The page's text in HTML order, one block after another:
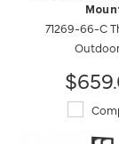
71269-66-C